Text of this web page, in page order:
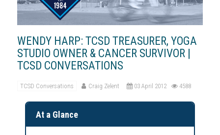
WENDY HARP: TCSD TREASURER, YOGA
STUDIO OWNER & CANCER SURVIVOR |
TCSD CONVERSATIONS
TCSD Conversations Craig Zelent 03 April 2012 4588
At a Glance